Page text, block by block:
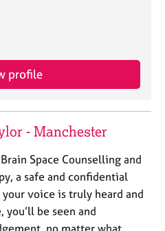
profile
- Manchester
Space Counselling and
a safe and confidential
your voice is truly heard and
you’ll be seen and
no matter what